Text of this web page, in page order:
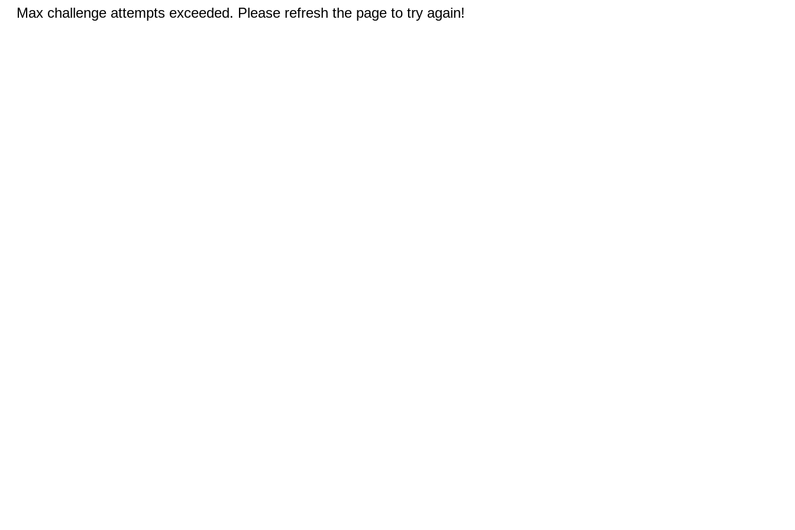
Max challenge attempts exceeded. Please refresh the page to try again!